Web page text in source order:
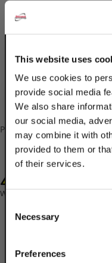
This website uses
We use cookies to
provide social media
We also share
our social media,
may combine it with
provided to them or
of their services.
Selection
Necessary
Preferences
Please log in to add/
Simply